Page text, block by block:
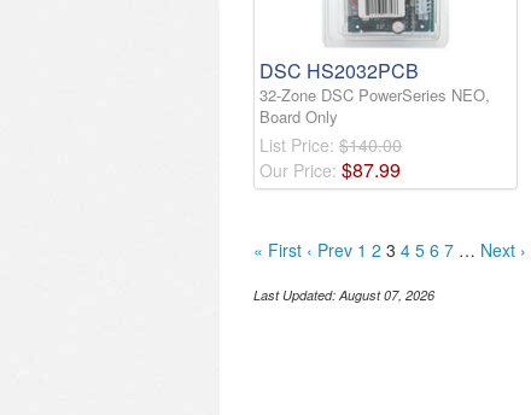
DSC HS2032PCB
32-Zone DSC PowerSeries NEO,
Board Only
List Price: $140.00
Our Price: $87.99
« First ‹ Prev 1 2 3 4 5 6 7 … Next ›
Last Updated: August 07, 2026